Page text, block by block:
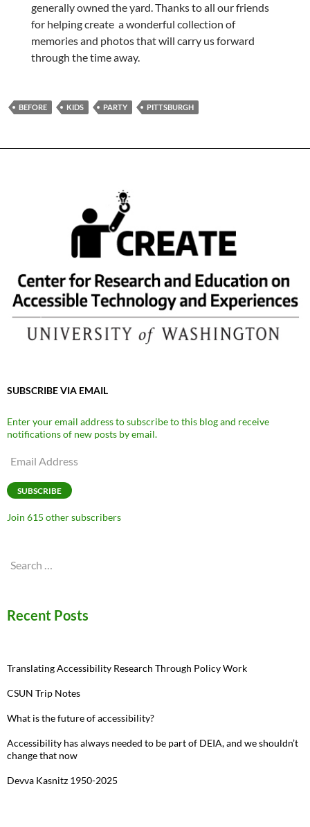
generally owned the yard. Thanks to all our friends
for helping create a wonderful collection of
memories and photos that will carry us forward
through the time away.
BEFORE KIDS PARTY PITTSBURGH
SUBSCRIBE VIA EMAIL
Enter your email address to subscribe to this blog and receive
notifications of new posts by email.
Email
SUBSCRIBE
Join 615 other subscribers
Search
Recent Posts
Translating Accessibility Research Through Policy Work
CSUN Trip Notes
What is the future of accessibility?
Accessibility has always needed to be part of DEIA, and we shouldn’t
change that now
Devva Kasnitz 1950-2025